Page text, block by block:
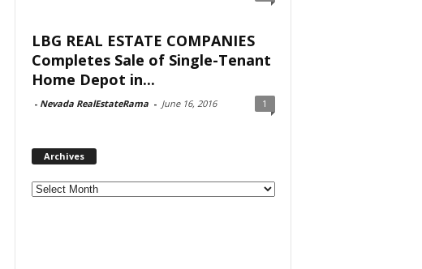
LBG REAL ESTATE COMPANIES
Completes Sale of Single-Tenant
Home Depot in...
- Nevada RealEstateRama - June 16, 2016 1
Archives
Archives